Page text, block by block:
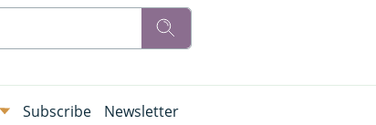
Subscribe Newsletter